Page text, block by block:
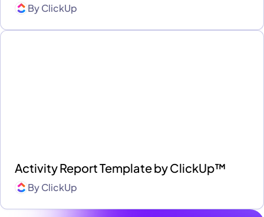
ByClickUp
Activity Report Template by ClickUp™
ByClickUp